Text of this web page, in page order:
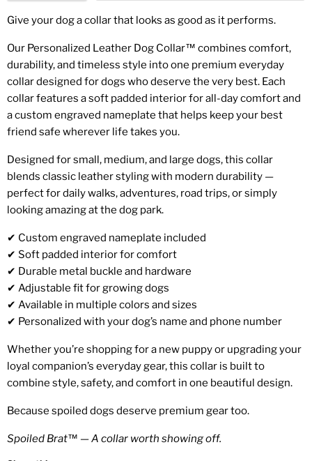
Give your dog a collar that looks as good as it performs.
Our Personalized Leather Dog Collar™ combines comfort,
durability, and timeless style into one premium everyday
collar designed for dogs who deserve the very best. Each
collar features a soft padded interior for all-day comfort and
a custom engraved nameplate that helps keep your best
friend safe wherever life takes you.
Designed for small, medium, and large dogs, this collar
blends classic leather styling with modern durability —
perfect for daily walks, adventures, road trips, or simply
looking amazing at the dog park.
✔ Custom engraved nameplate included
✔ Soft padded interior for comfort
✔ Durable metal buckle and hardware
✔ Adjustable fit for growing dogs
✔ Available in multiple colors and sizes
✔ Personalized with your dog’s name and phone number
Whether you’re shopping for a new puppy or upgrading your
loyal companion’s everyday gear, this collar is built to
combine style, safety, and comfort in one beautiful design.
Because spoiled dogs deserve premium gear too.
Spoiled Brat™ — A collar worth showing off.